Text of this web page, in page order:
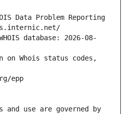
Data Problem Reporting
database: 2026-08-
on Whois status codes,
epp
and use are governed by